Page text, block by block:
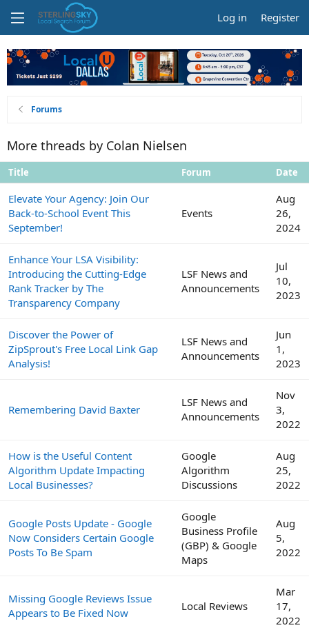
Log in Register
Forums
More threads by Colan Nielsen
Title Forum Date
Elevate Your Agency: Join Our
Back-to-School Event This
September!
Events
Aug
26,
2024
Enhance Your LSA Visibility:
Introducing the Cutting-Edge
Rank Tracker by The
Transparency Company
LSF News and
Announcements
Jul
10,
2023
Discover the Power of
ZipSprout's Free Local Link Gap
Analysis!
LSF News and
Announcements
Jun
1,
2023
Remembering David Baxter
LSF News and
Announcements
Nov
3,
2022
How is the Useful Content
Algorithm Update Impacting
Local Businesses?
Google
Algorithm
Discussions
Aug
25,
2022
Google Posts Update - Google
Now Considers Certain Google
Posts To Be Spam
Google
Business Profile
(GBP) & Google
Maps
Aug
5,
2022
Missing Google Reviews Issue
Appears to Be Fixed Now
Local Reviews
Mar
17,
2022